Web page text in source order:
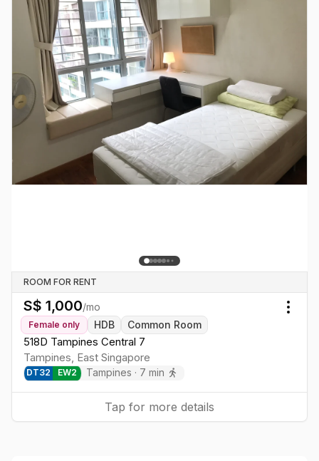
ROOM FOR RENT
S$ 1,000/mo
Female only HDB Common Room
518D Tampines Central 7
Tampines East Singapore
DT32 EW2 Tampines · 7 min
Tap for more details